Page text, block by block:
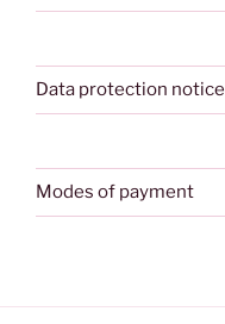
Data protection notice
Modes of payment